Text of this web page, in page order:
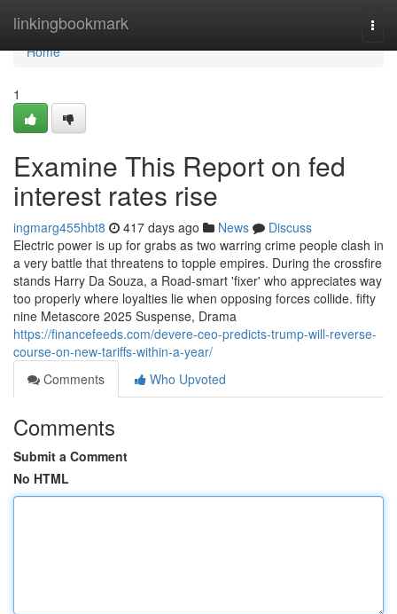
linkingbookmark
Home
Home
1
Examine This Report on fed
interest rates rise
ingmarg455hbt8 417 days ago News
Discuss
Electric power is up for grabs as two warring crime people clash in
a very battle that threatens to topple empires. During the crossfire
stands Harry Da Souza, a Road-smart 'fixer' who appreciates way
too properly where loyalties lie when opposing forces collide. fifty
nine Metascore 2025 Suspense, Drama
https://financefeeds.com/devere-ceo-predicts-trump-will-reverse-
course-on-new-tariffs-within-a-year/
Comments
Who Upvoted
Comments
Submit a Comment
No HTML